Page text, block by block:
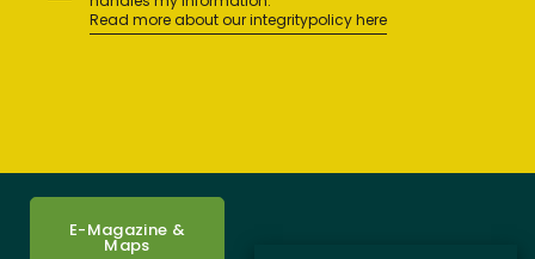
Read more about our integritypolicy here
E-Magazine &
Maps